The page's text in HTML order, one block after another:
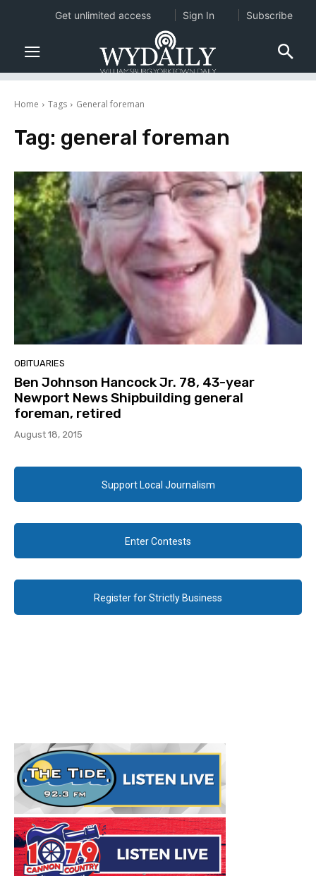
Home Tags General foreman
Tag: general foreman
OBITUARIES
Ben Johnson Hancock Jr. 78, 43-year
Newport News Shipbuilding general
foreman, retired
August 18, 2015
Support Local Journalism
Enter Contests
Register for Strictly Business
Get unlimited access Sign In Subscribe